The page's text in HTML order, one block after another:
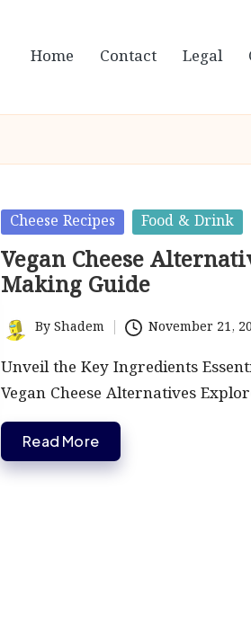
Home Contact Legal
Posted
in
Cheese Recipes Food & Drink
Vegan Cheese
Making Guide
Posted
by
ByShadem November 21,
Unveil the Key Ingredients
Vegan Cheese Alternatives
Read More